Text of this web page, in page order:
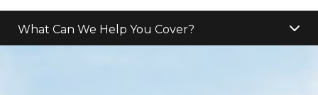
What Can We Help You Cover?